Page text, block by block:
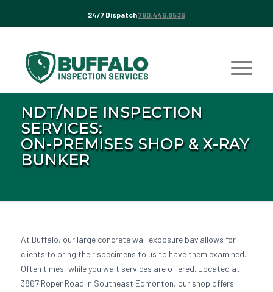
24/7 Dispatch780.446.8536
NDT/NDE INSPECTION
SERVICES:
ON-PREMISES SHOP & X-RAY
BUNKER
At Buffalo, our large concrete wall exposure bay allows for
clients to bring their specimens to us to have them examined.
Often times, while you wait services are offered. Located at
3867 Roper Road in Southeast Edmonton, our shop offers